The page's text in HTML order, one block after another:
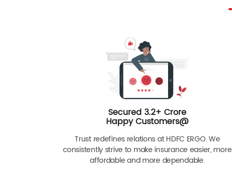
Secured 3.2+ Crore
Happy Customers@
Trust redefines relations at HDFC ERGO. We
consistently strive to make insurance easier, more
affordable and more dependable.